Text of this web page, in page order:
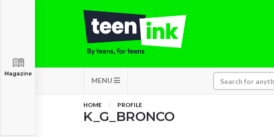
MENU
Magazine
HOME PROFILE
K_G_BRONCO